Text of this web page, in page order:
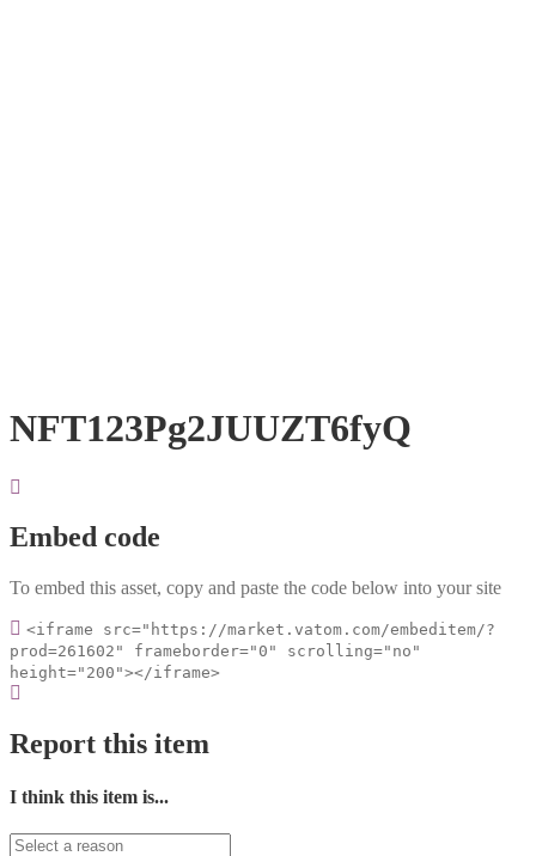
NFT123Pg2JUUZT6fyQ
Embed code
To embed this asset, copy and paste the code below into your site
<iframe src="https://market.vatom.com/embeditem/?
prod=261602" frameborder="0" scrolling="no"
height="200"></iframe>
Report this item
I think this item is...